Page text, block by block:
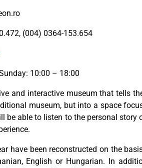
(004) 0364-153.654
10:00 – 18:00
and interactive museum that tells
museum, but into a space
be able to listen to the personal
have been reconstructed on the
English or Hungarian. In